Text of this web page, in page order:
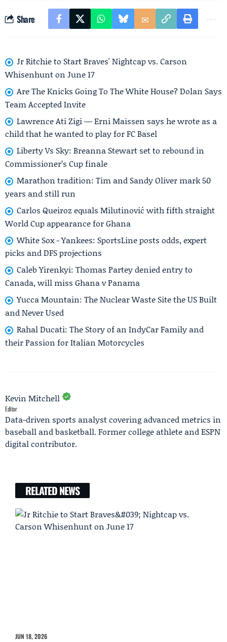
Share
Jr Ritchie to Start Braves' Nightcap vs. Carson
Whisenhunt on June 17
Are The Knicks Going To The White House? Dolan Says
Team Accepted Invite
Lawrence Ati Zigi — Erni Maissen says he wrote as a
child that he wanted to play for FC Basel
Liberty Vs Sky: Breanna Stewart set to rebound in
Commissioner’s Cup finale
Marathon tradition: Tim and Sandy Oliver mark 50
years and still run
Carlos Queiroz equals Milutinović with fifth straight
World Cup appearance for Ghana
White Sox - Yankees: SportsLine posts odds, expert
picks and DFS projections
Caleb Yirenkyi: Thomas Partey denied entry to
Canada, will miss Ghana v Panama
Yucca Mountain: The Nuclear Waste Site the US Built
and Never Used
Rahal Ducati: The Story of an IndyCar Family and
their Passion for Italian Motorcycles
Kevin Mitchell
Editor
Data-driven sports analyst covering advanced metrics in
baseball and basketball. Former college athlete and ESPN
digital contributor.
RELATED NEWS
JUN 18, 2026